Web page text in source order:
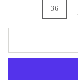
36